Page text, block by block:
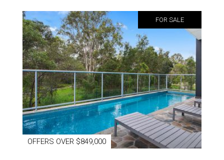
FOR SALE
OFFERS OVER $849,000